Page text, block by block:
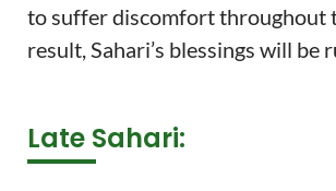
to suffer discomfort throughout
result, Sahari’s blessings will be
Late Sahari: